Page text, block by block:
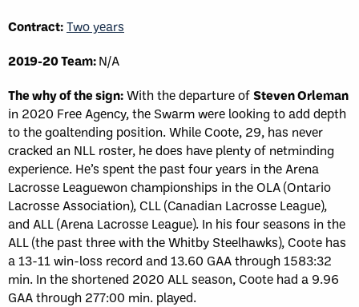
Contract:Two years
2019-20 Team:N/A
The why of the sign:With the departure ofSteven Orleman
in 2020 Free Agency, the Swarm were looking to add depth
to the goaltending position. While Coote, 29, has never
cracked an NLL roster, he does have plenty of netminding
experience. He’s spent the past four years in the Arena
Lacrosse Leaguewon championships in the OLA (Ontario
Lacrosse Association), CLL (Canadian Lacrosse League),
and ALL (Arena Lacrosse League). In his four seasons in the
ALL (the past three with the Whitby Steelhawks), Coote has
a 13-11 win-loss record and 13.60 GAA through 1583:32
min. In the shortened 2020 ALL season, Coote had a 9.96
GAA through 277:00 min. played.